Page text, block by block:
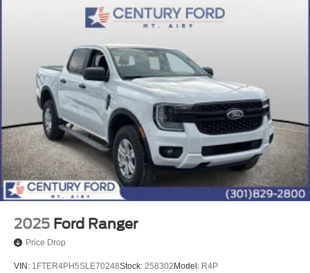
2025 Ford Ranger
Price Drop
VIN: 1FTER4PH5SLE70248Stock: 258302 Model: R4P